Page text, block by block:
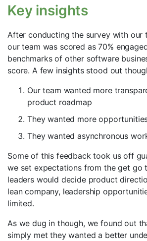
Key insights
After conducting the survey with our
our team was scored as 70%
benchmarks of other software
score. A few insights stood out
Our team wanted more
product roadmap
They wanted more
They wanted asynchronous
Some of this feedback took us off
we set expectations from the get go
leaders would decide product
lean company, leadership
limited.
As we dug in though, we found out
simply met they wanted a better